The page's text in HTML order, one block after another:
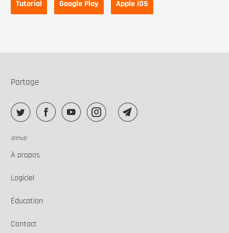
Tutorial Google Play Apple iOS
Partage
Github
À propos
Logiciel
Éducation
Contact